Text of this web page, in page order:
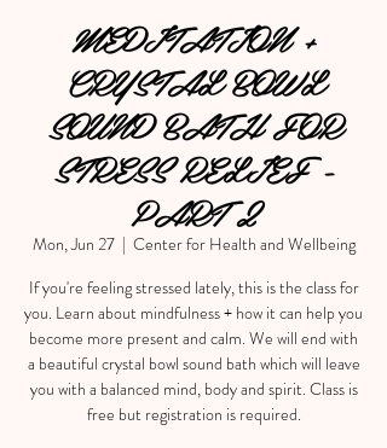
MEDITATION +
CRYSTAL BOWL
SOUND BATH FOR
STRESS RELIEF -
PART 2
Mon, Jun 27
  |
Center for Health and Wellbeing
If you're feeling stressed lately, this is the class for
you. Learn about mindfulness + how it can help you
become more present and calm. We will end with
a beautiful crystal bowl sound bath which will leave
you with a balanced mind, body and spirit. Class is
free but registration is required.